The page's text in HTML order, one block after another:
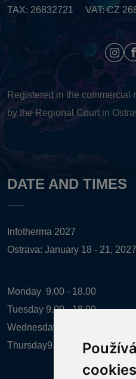
cookies
TAX: 26832721 VAT: CZ
Registered in the commercial
by the Regional Court in
DATE AND TIMES
Infotherma 2027
Ostrava: January 18 - 21, 2027
Monday 9.00 - 18.00
Tuesday 9.00 - 18.00
Wednesday
Thursday9.00 - 16.00